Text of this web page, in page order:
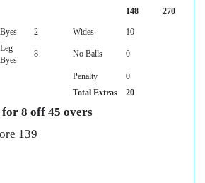
148 270
Byes 2 Wides
10
Leg
Byes
8 No Balls 0
Penalty
0
Total Extras
20
8 off 45 overs
139